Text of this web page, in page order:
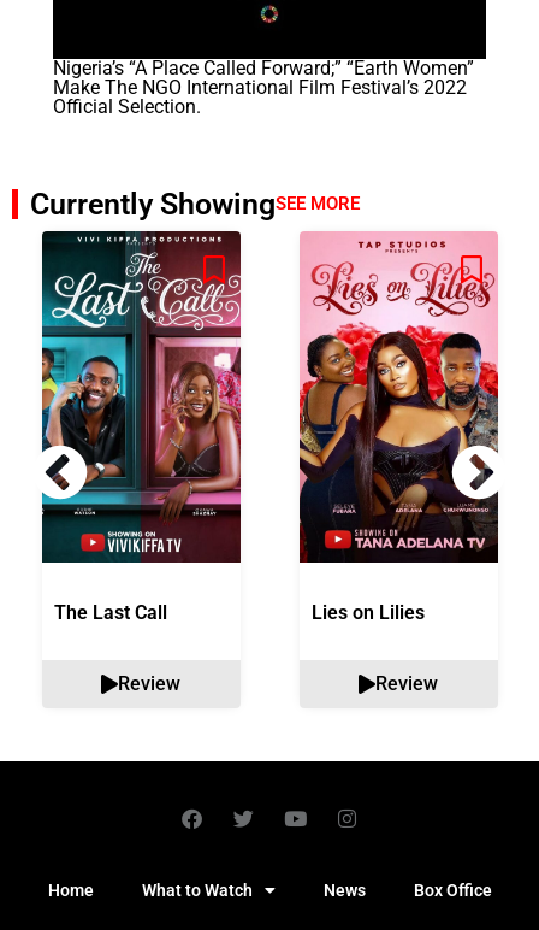
Nigeria’s “A Place Called Forward;” “Earth Women”
Make The NGO International Film Festival’s 2022
Official Selection.
Currently ShowingSEE MORE
The Last Call
Review
Lies on Lilies
Review
Home What to Watch News Box Office